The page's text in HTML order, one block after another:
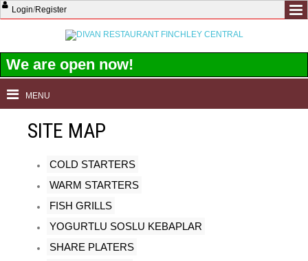
Login/Register
We are open now!
SITE MAP
MENU
COLD STARTERS
WARM STARTERS
FISH GRILLS
YOGURTLU SOSLU KEBAPLAR
SHARE PLATERS